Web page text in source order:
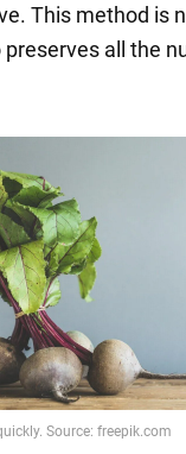
This method is
all the